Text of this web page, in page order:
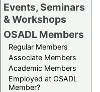
Events, Seminars
& Workshops
OSADL Members
Regular Members
Associate Members
Academic Members
Employed at OSADL
Member?